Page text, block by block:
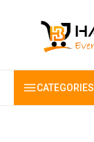
CATEGORIES